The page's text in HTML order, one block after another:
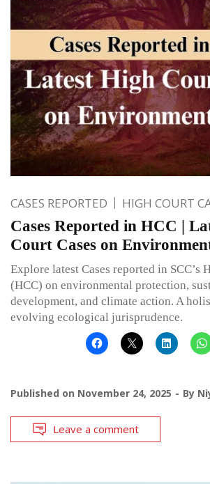
CASES REPORTED HIGH COURT
Cases Reported in HCC |
Court Cases on
Explore latest Cases reported in SCC’s
(HCC) on environmental protection,
development, and climate action. A
evolving ecological jurisprudence.
Published on November 24, 2025 By
Leave a comment